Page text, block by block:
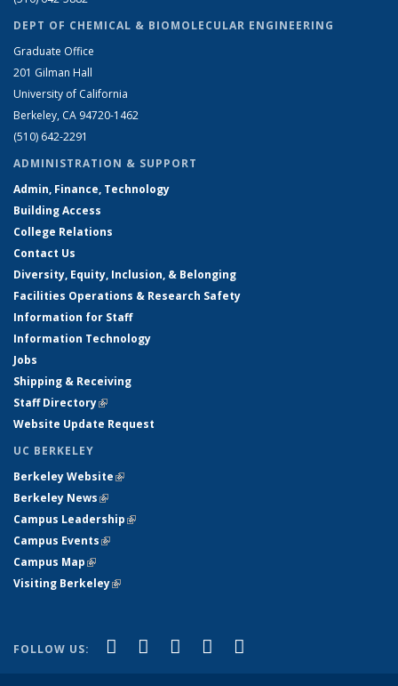
DEPT OF CHEMICAL & BIOMOLECULAR ENGINEERING
Graduate Office
201 Gilman Hall
University of California
Berkeley, CA 94720-1462
(510) 642-2291
ADMINISTRATION & SUPPORT
Admin, Finance, Technology
Building Access
College Relations
Contact Us
Diversity, Equity, Inclusion, & Belonging
Facilities Operations & Research Safety
Information for Staff
Information Technology
Jobs
Shipping & Receiving
Staff Directory(link is external)
Website Update Request
UC BERKELEY
Berkeley Website(link is external)
Berkeley News(link is external)
Campus Leadership(link is external)
Campus Events(link is external)
Campus Map(link is external)
Visiting Berkeley(link is external)
FOLLOW US: Facebook
(link is external)
X (formerly Twitter)
(link is external)
LinkedIn
(link is external)
YouTube
(link is external)